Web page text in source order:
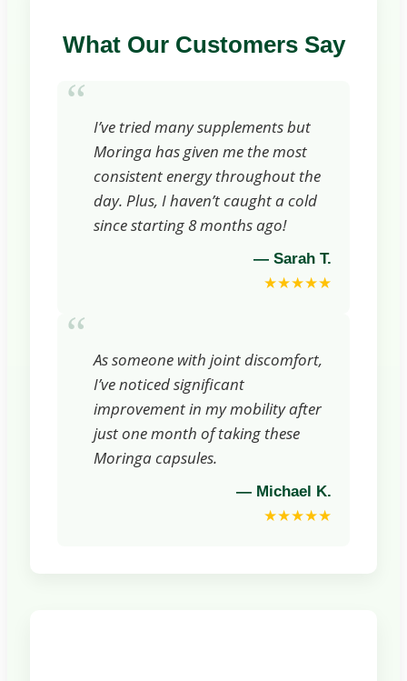
What Our Customers Say
“
I’ve tried many supplements but
Moringa has given me the most
consistent energy throughout the
day. Plus, I haven’t caught a cold
since starting 8 months ago!
— Sarah T.
★★★★★
“
As someone with joint discomfort,
I’ve noticed significant
improvement in my mobility after
just one month of taking these
Moringa capsules.
— Michael K.
★★★★★